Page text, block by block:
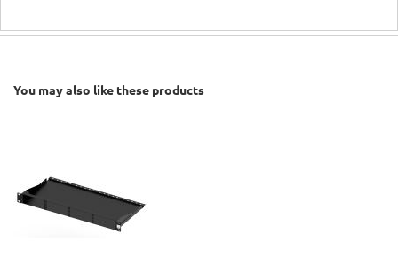
You may also like these products